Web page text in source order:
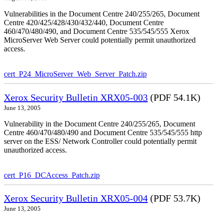
Vulnerabilities in the Document Centre 240/255/265, Document
Centre 420/425/428/430/432/440, Document Centre
460/470/480/490, and Document Centre 535/545/555 Xerox
MicroServer Web Server could potentially permit unauthorized
access.
cert_P24_MicroServer_Web_Server_Patch.zip
Xerox Security Bulletin XRX05-003 (PDF 54.1K)
June 13, 2005
Vulnerability in the Document Centre 240/255/265, Document
Centre 460/470/480/490 and Document Centre 535/545/555 http
server on the ESS/ Network Controller could potentially permit
unauthorized access.
cert_P16_DCAccess_Patch.zip
Xerox Security Bulletin XRX05-004 (PDF 53.7K)
June 13, 2005